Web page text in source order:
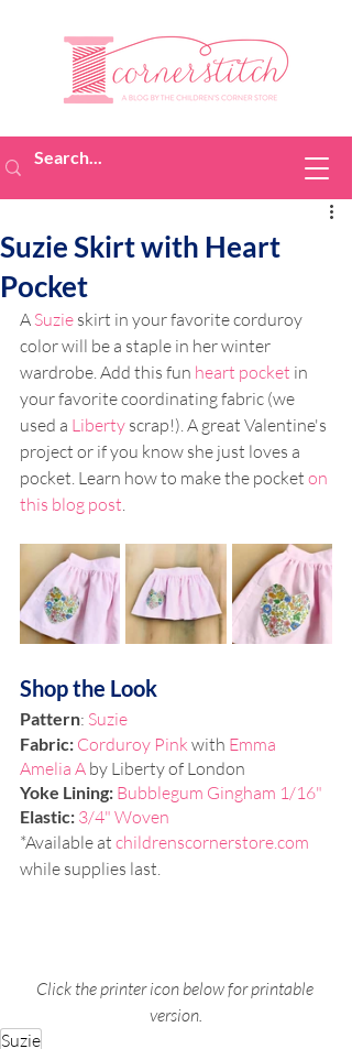
Suzie Skirt with Heart
Pocket
A Suzie skirt in your favorite corduroy
color will be a staple in her winter
wardrobe. Add this fun heart pocket in
your favorite coordinating fabric (we
used a Liberty scrap!). A great Valentine's
project or if you know she just loves a
pocket. Learn how to make the pocket on
this blog post.
Shop the Look
Pattern: Suzie
Fabric: Corduroy Pink with Emma
Amelia A by Liberty of London
Yoke Lining: Bubblegum Gingham 1/16"
Elastic: 3/4" Woven
*Available at childrenscornerstore.com
while supplies last.
Click the printer icon below for printable
version.
Suzie